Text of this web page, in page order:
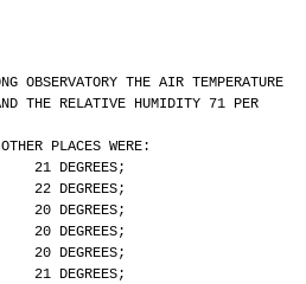
OBSERVATORY THE AIR TEMPERATURE
THE RELATIVE HUMIDITY 71 PER
PLACES WERE:
DEGREES;
22 DEGREES;
DEGREES;
20 DEGREES;
DEGREES;
DEGREES;